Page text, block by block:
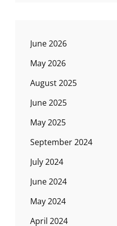
June 2026
May 2026
August 2025
June 2025
May 2025
September 2024
July 2024
June 2024
May 2024
April 2024